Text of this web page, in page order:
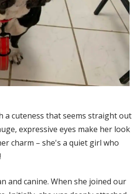
ME!
a cuteness that seems straight out
expressive eyes make her look
charm – she's a quiet girl who
and canine. When she joined our